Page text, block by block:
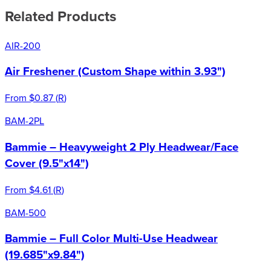
Related Products
AIR-200
Air Freshener (Custom Shape within 3.93")
From $0.87(R)
BAM-2PL
Bammie – Heavyweight 2 Ply Headwear/Face
Cover (9.5"x14")
From $4.61(R)
BAM-500
Bammie – Full Color Multi-Use Headwear
(19.685"x9.84")